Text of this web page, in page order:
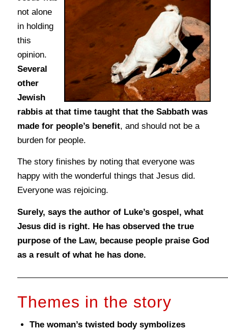
not alone
in holding
this
opinion.
Several
other
Jewish
rabbis at that time taught that the Sabbath was
made for people’s benefit, and should not be a
burden for people.
The story finishes by noting that everyone was
happy with the wonderful things that Jesus did.
Everyone was rejoicing.
Surely, says the author of Luke’s gospel, what
Jesus did is right. He has observed the true
purpose of the Law, because people praise God
as a result of what he has done.
Themes in the story
The woman’s twisted body symbolizes